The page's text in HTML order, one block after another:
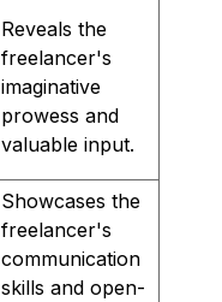
Reveals the
freelancer's
imaginative
prowess and
valuable input.
Showcases the
freelancer's
communication
skills and open-